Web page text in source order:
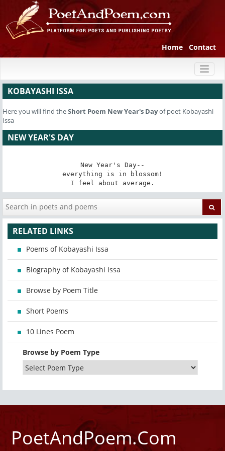
Home Contact
KOBAYASHI ISSA
Here you will find theShort Poem New Year's Dayof poet Kobayashi
Issa
NEW YEAR'S DAY
New Year's Day--
everything is in blossom!
I feel about average.
RELATED LINKS
Poems of Kobayashi Issa
Biography of Kobayashi Issa
Browse by Poem Title
Short Poems
10 Lines Poem
Browse by Poem Type
PoetAndPoem.Com